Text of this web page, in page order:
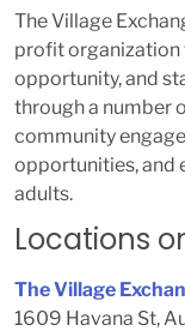
The Village
profit organization
opportunity, and
through a number
community
opportunities, and
adults.
Locations
The Village
1609 Havana St,